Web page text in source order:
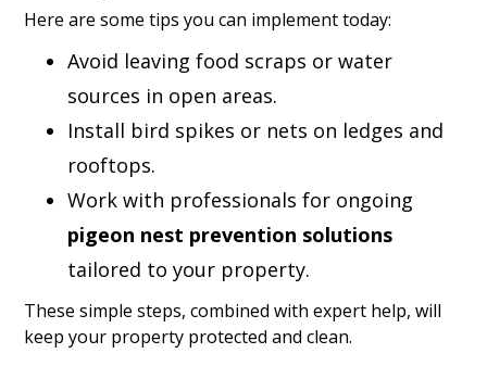
Here are some tips you can implement today:
Avoid leaving food scraps or water
sources in open areas.
Install bird spikes or nets on ledges and
rooftops.
Work with professionals for ongoing
pigeon nest prevention solutions
tailored to your property.
These simple steps, combined with expert help, will
keep your property protected and clean.